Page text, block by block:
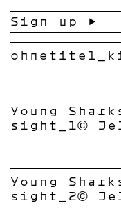
Young
sight_1©
Young
sight_2©